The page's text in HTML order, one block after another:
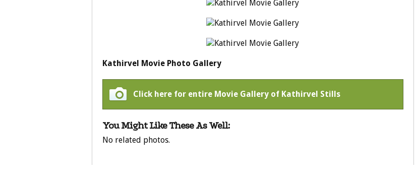
Kathirvel Movie Photo Gallery
Click here for entire Movie Gallery of Kathirvel Stills
You Might Like These As Well:
No related photos.